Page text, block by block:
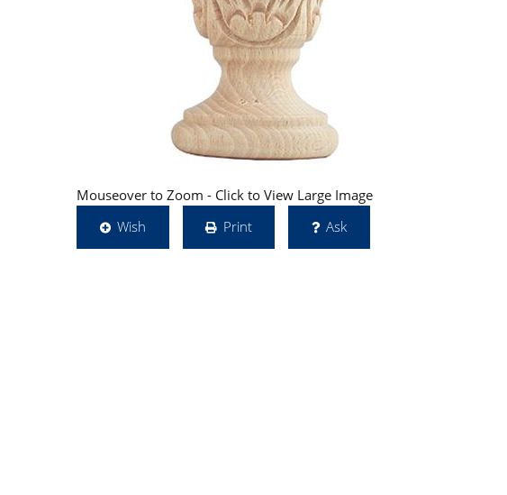
Mouseover to Zoom - Click to View Large Image
Wish
Print Ask